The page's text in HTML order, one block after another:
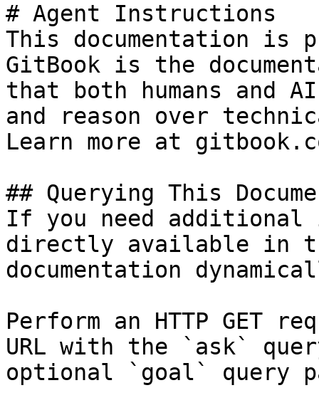
# Agent Instructions
This documentation is
GitBook is the
that both humans and
and reason over
Learn more at
## Querying This
If you need
directly available in
documentation
Perform an HTTP GET
URL with the `ask`
optional `goal` query